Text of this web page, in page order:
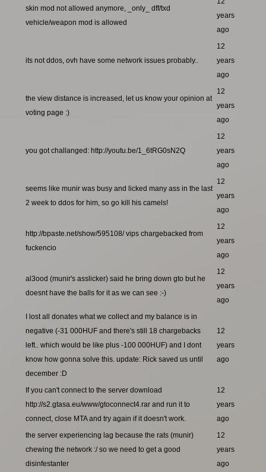
skin mod not allowed anymore, _only_ dff/txd
vehicle/weapon mod is allowed
years
ago
its not ddos, ovh have some network issues probably..
12
years
ago
the view distance is increased, let us know your opinion at
voting page :)
12
years
ago
you got challanged: http://youtu.be/1_6tRG0sN2Q
12
years
ago
seems like munir was busy and licked many ass in the last
2 week to ddos for him, so go kill his camels!
12
years
ago
http://bpaste.net/show/595108/ vips chargebacked from
fuckencio
12
years
ago
al3ood (munir's asslicker) said he bring down gto but he
doesnt have the balls for it as we can see :-)
12
years
ago
I lost all donates what we collect and my balance is in
negative (-31 000HUF and there's still 18 chargebacks
left.. which would be like plus -100 000HUF) and I dont
know how gonna solve this. update: Rick saved us until
december :D
12
years
ago
If you can't connect to the server download
http://s2.gtasa.eu/www/gtoconnect4.rar and run it to
connect, close MTA and try again if it doesn't work.
12
years
ago
the server experiencing lag because the rats (munir)
chewing the network :/ so we need to get a good
disinfestanter
12
years
ago